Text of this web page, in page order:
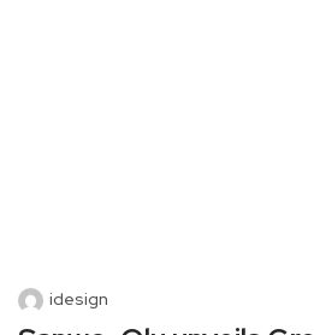
idesign